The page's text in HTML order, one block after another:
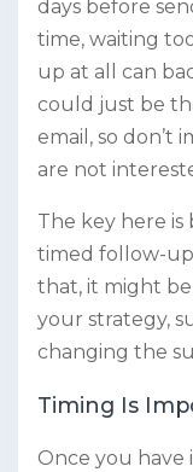
days before
time, waiting
up at all can
could just be
email, so don’t
are not
The key here is
timed follow-
that, it might
your strategy,
changing the
Timing Is
Once you